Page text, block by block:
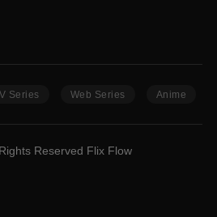
Series Web Series Anime
Reserved Flix Flow